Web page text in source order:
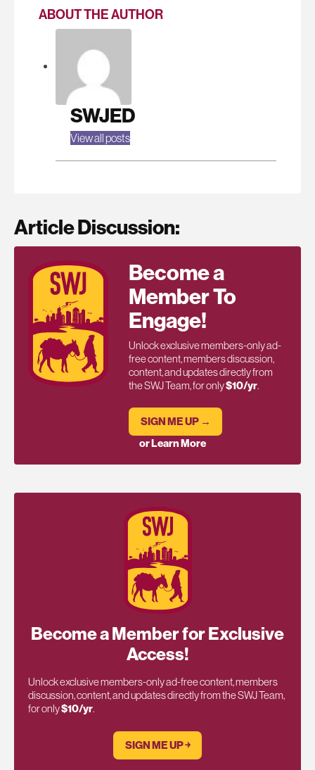
ABOUT THE AUTHOR
SWJED
View all posts
Article Discussion:
Become a
Member To
Engage!
Unlock exclusive members-only ad-
free content, members discussion,
content, and updates directly from
the SWJ Team, for only$10/yr.
SIGN ME UP →
or Learn More
Become a Member for Exclusive
Access!
Unlock exclusive members-only ad-free content, members
discussion, content, and updates directly from the SWJ Team,
for only$10/yr.
SIGN ME UP ￫